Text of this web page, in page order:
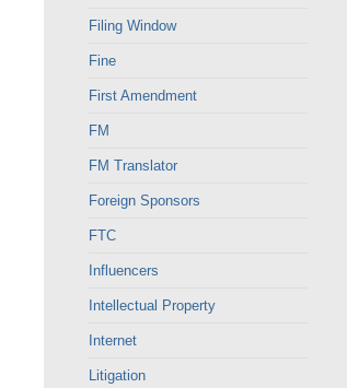
Filing Window
Fine
First Amendment
FM
FM Translator
Foreign Sponsors
FTC
Influencers
Intellectual Property
Internet
Litigation